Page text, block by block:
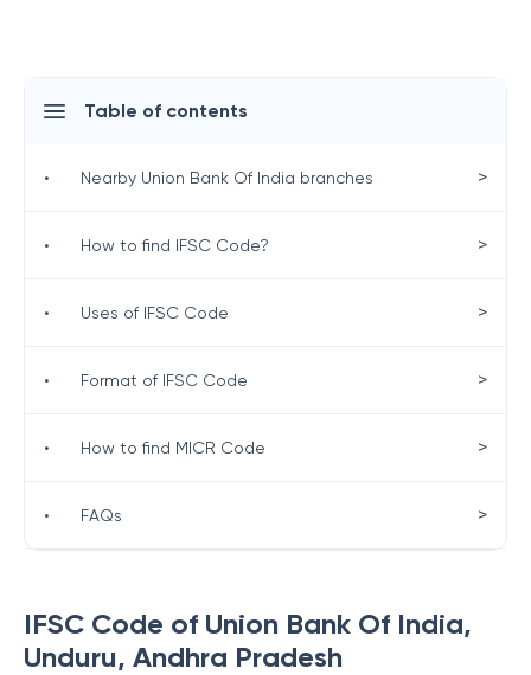
IFSC Code of Union Bank Of India,
Unduru, Andhra Pradesh
Table of contents
• Nearby Union Bank Of India branches >
• How to find IFSC Code? >
• Uses of IFSC Code >
• Format of IFSC Code >
• How to find MICR Code >
• FAQs >